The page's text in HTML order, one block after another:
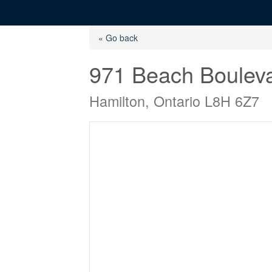
« Go back
971 Beach
Hamilton, Ontario L8H 6Z7